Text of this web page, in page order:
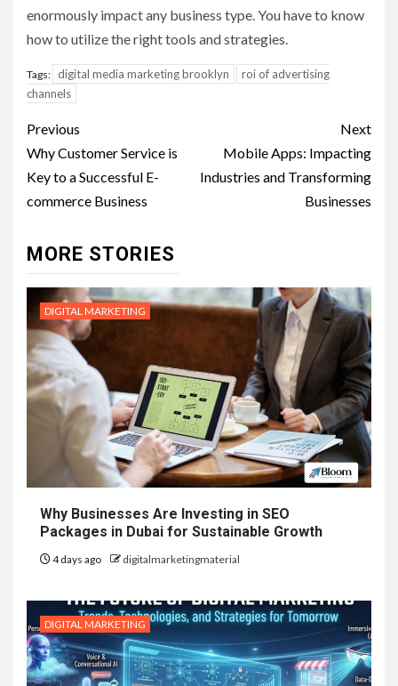
enormously impact any business type. You have to know
how to utilize the right tools and strategies.
Tags: digital media marketing brooklyn
roi of advertising
channels
Post
navigation
Previous
Why Customer Service is
Key to a Successful E-
commerce Business
Next
Mobile Apps: Impacting
Industries and Transforming
Businesses
MORE STORIES
DIGITAL MARKETING
Why Businesses Are Investing in SEO
Packages in Dubai for Sustainable Growth
4 days ago digitalmarketingmaterial
DIGITAL MARKETING